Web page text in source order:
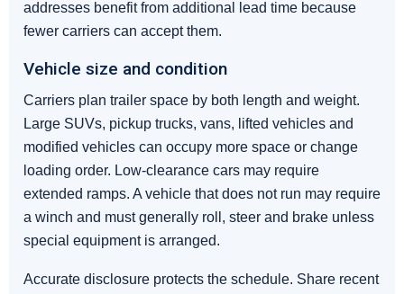
addresses benefit from additional lead time because
fewer carriers can accept them.
Vehicle size and condition
Carriers plan trailer space by both length and weight.
Large SUVs, pickup trucks, vans, lifted vehicles and
modified vehicles can occupy more space or change
loading order. Low-clearance cars may require
extended ramps. A vehicle that does not run may require
a winch and must generally roll, steer and brake unless
special equipment is arranged.
Accurate disclosure protects the schedule. Share recent